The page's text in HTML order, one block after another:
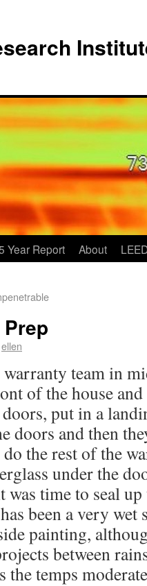
Year Report About
ellen
team in
of the house
put in a
doors and then
the rest of the
under the
was time to seal
been a very wet
painting,
between
the temps